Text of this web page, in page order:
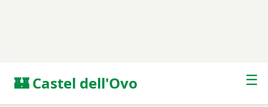
🏰 Castel dell'Ovo ☰